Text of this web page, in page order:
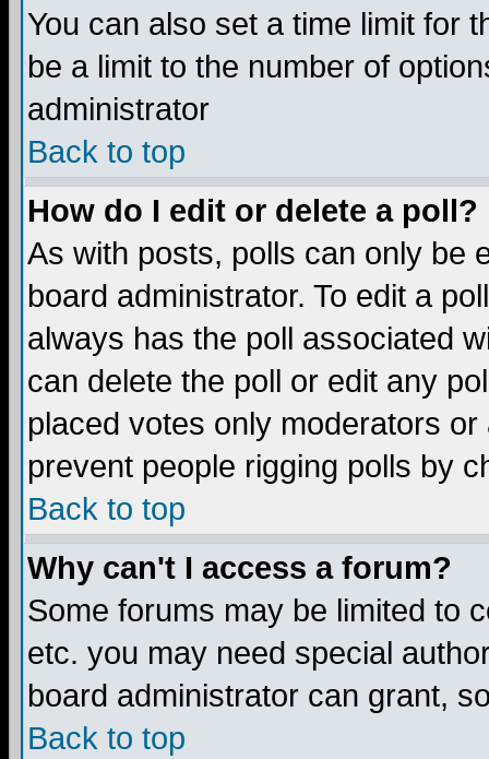
You can also set a time limit for
be a limit to the number of
administrator
Back to top
How do I edit or delete a poll?
As with posts, polls can only be
board administrator. To edit a
always has the poll associated
can delete the poll or edit any
placed votes only moderators
prevent people rigging polls by
Back to top
Why can't I access a forum?
Some forums may be limited to
etc. you may need special
board administrator can grant,
Back to top